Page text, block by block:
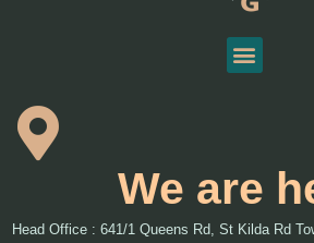
We are
Head Office : 641/1 Queens Rd, St Kilda Rd